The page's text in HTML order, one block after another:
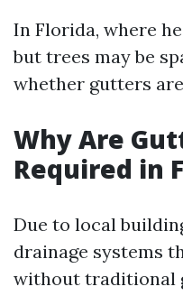
In Florida, where
but trees may be
whether gutters
Why Are
Required in
Due to local
drainage systems
without traditional